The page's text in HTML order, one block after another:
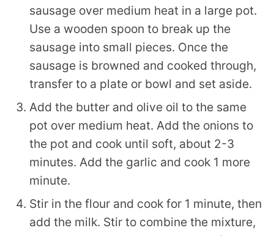
sausage over medium heat in a large pot.
Use a wooden spoon to break up the
sausage into small pieces. Once the
sausage is browned and cooked through,
transfer to a plate or bowl and set aside.
Add the butter and olive oil to the same
pot over medium heat. Add the onions to
the pot and cook until soft, about 2-3
minutes. Add the garlic and cook 1 more
minute.
Stir in the flour and cook for 1 minute, then
add the milk. Stir to combine the mixture,